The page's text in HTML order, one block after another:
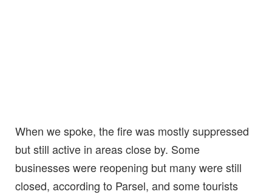
When we spoke, the fire was mostly suppressed
but still active in areas close by. Some
businesses were reopening but many were still
closed, according to Parsel, and some tourists